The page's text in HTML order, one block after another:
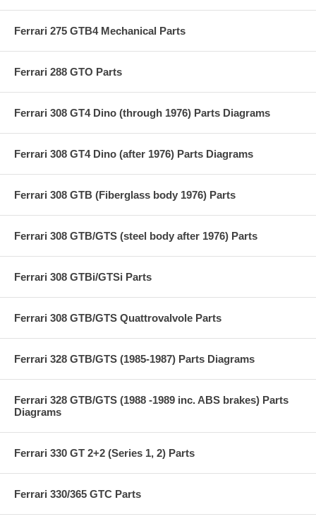
Ferrari 275 GTB4 Mechanical Parts
Ferrari 288 GTO Parts
Ferrari 308 GT4 Dino (through 1976) Parts Diagrams
Ferrari 308 GT4 Dino (after 1976) Parts Diagrams
Ferrari 308 GTB (Fiberglass body 1976) Parts
Ferrari 308 GTB/GTS (steel body after 1976) Parts
Ferrari 308 GTBi/GTSi Parts
Ferrari 308 GTB/GTS Quattrovalvole Parts
Ferrari 328 GTB/GTS (1985-1987) Parts Diagrams
Ferrari 328 GTB/GTS (1988 -1989 inc. ABS brakes) Parts
Diagrams
Ferrari 330 GT 2+2 (Series 1, 2) Parts
Ferrari 330/365 GTC Parts